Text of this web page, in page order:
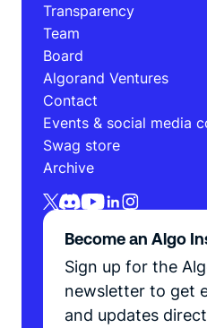
Transparency
Team
Board
Algorand Ventures
Contact
Events & social media
Swag store
Archive
Become an Algo
Sign up for the
newsletter to get
and updates